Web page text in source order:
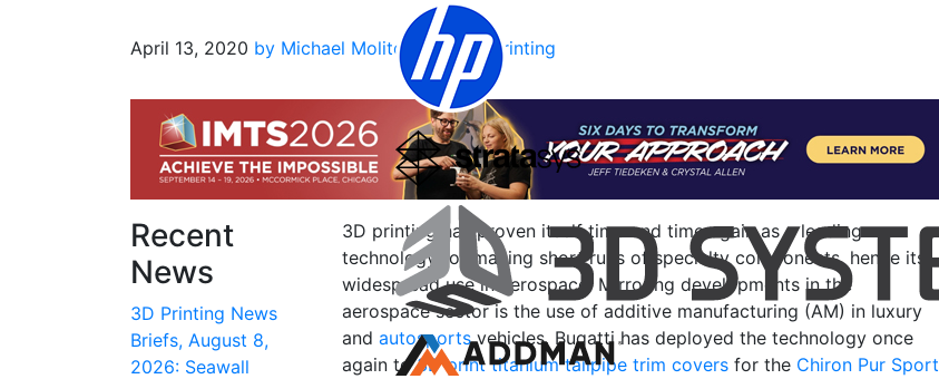
April 13, 2020 by Michael Molitch-Hou 3D Printing
3D printing has proven itself time and time again as a leading
technology for making short runs of specialty components, hence its
widespread use in aerospace. Mirroring developments in the
aerospace sector is the use of additive manufacturing (AM) in luxury
and autosportsvehicles. Bugatti has deployed the technology once
again to3D print titanium tailpipe trim covers for the Chiron Pur Sport
Recent
News
3D Printing News
Briefs, August 8,
2026: Seawall